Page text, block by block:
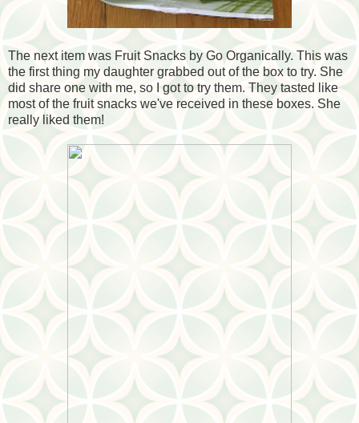
The next item was Fruit Snacks by Go Organically. This was
the first thing my daughter grabbed out of the box to try. She
did share one with me, so I got to try them. They tasted like
most of the fruit snacks we've received in these boxes. She
really liked them!